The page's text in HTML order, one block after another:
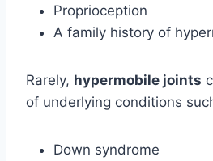
Proprioception
A family history of
Rarely, hypermobile joints
of underlying conditions
Down syndrome